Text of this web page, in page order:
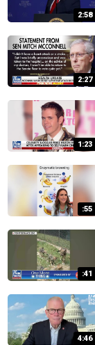
2:58
2:27
1:23
:55
:41
4:46